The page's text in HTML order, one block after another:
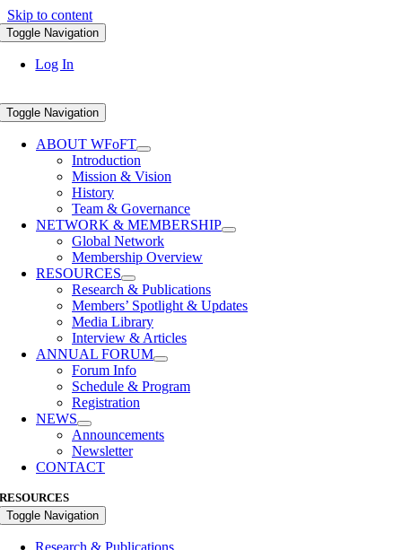
Skip to content
Toggle Navigation
Log In
Toggle Navigation
ABOUT WFoFT
Introduction
Mission & Vision
History
Team & Governance
NETWORK & MEMBERSHIP
Global Network
Membership Overview
RESOURCES
Research & Publications
Members’ Spotlight & Updates
Media Library
Interview & Articles
ANNUAL FORUM
Forum Info
Schedule & Program
Registration
NEWS
Announcements
Newsletter
CONTACT
RESOURCES
Toggle Navigation
Research & Publications